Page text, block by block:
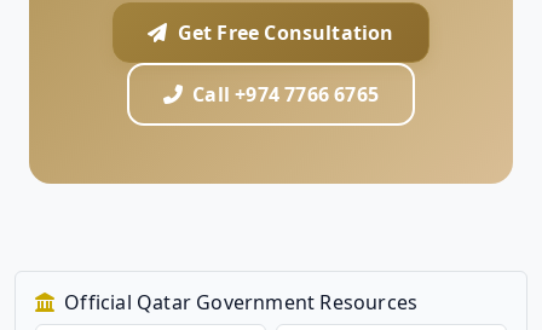
Get Free Consultation
Call +974 7766 6765
Official Qatar Government Resources